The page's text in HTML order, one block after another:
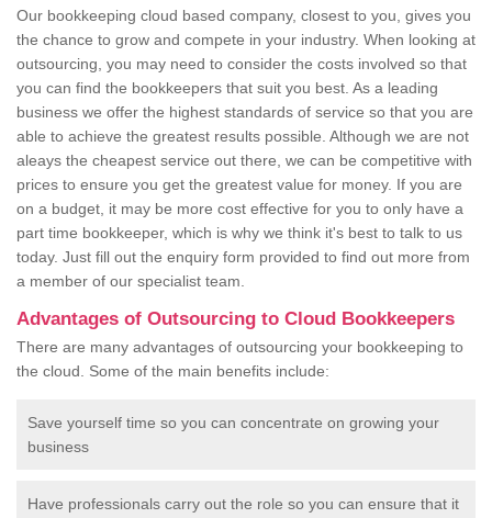
Our bookkeeping cloud based company, closest to you, gives you
the chance to grow and compete in your industry. When looking at
outsourcing, you may need to consider the costs involved so that
you can find the bookkeepers that suit you best. As a leading
business we offer the highest standards of service so that you are
able to achieve the greatest results possible. Although we are not
aleays the cheapest service out there, we can be competitive with
prices to ensure you get the greatest value for money. If you are
on a budget, it may be more cost effective for you to only have a
part time bookkeeper, which is why we think it's best to talk to us
today. Just fill out the enquiry form provided to find out more from
a member of our specialist team.
Advantages of Outsourcing to Cloud Bookkeepers
There are many advantages of outsourcing your bookkeeping to
the cloud. Some of the main benefits include:
Save yourself time so you can concentrate on growing your
business
Have professionals carry out the role so you can ensure that it